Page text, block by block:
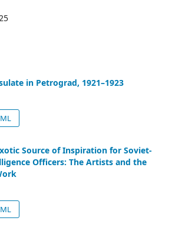
in Petrograd, 1921–1923
Source of Inspiration for Soviet-
Officers: The Artists and the